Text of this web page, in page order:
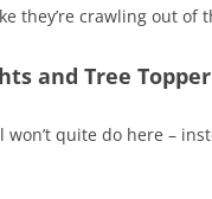
they’re crawling out of
and Tree Topper
quite do here –